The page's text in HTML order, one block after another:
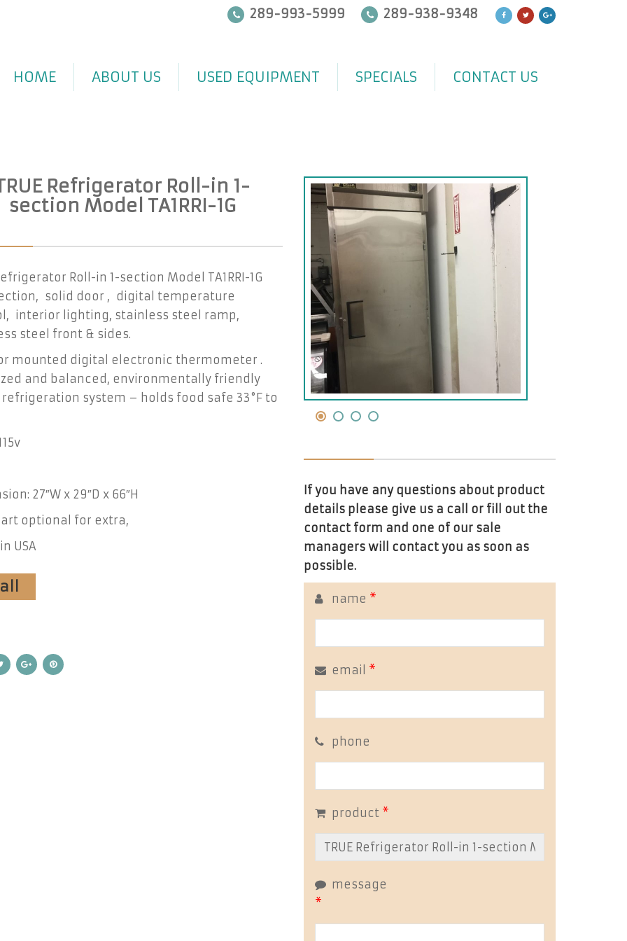
289-993-5999 289-938-9348
HOME ABOUT US USED EQUIPMENT SPECIALS CONTACT US
Refrigerator Roll-in 1-
section Model TA1RRI-1G
Roll-in 1-section Model TA1RRI-1G
solid door , digital temperature
interior lighting, stainless steel ramp,
steel front & sides.
mounted digital electronic thermometer .
and balanced, environmentally friendly
refrigeration system – holds food safe 33°F to
27″W x 29″D x 66″H
optional for extra,
USA
If you have any questions about product
details please give us a call or fill out the
contact form and one of our sale
managers will contact you as soon as
possible.
name *
email *
phone
product *
message
*